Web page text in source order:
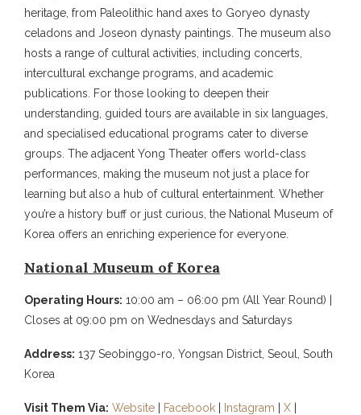
heritage, from Paleolithic hand axes to Goryeo dynasty
celadons and Joseon dynasty paintings. The museum also
hosts a range of cultural activities, including concerts,
intercultural exchange programs, and academic
publications. For those looking to deepen their
understanding, guided tours are available in six languages,
and specialised educational programs cater to diverse
groups. The adjacent Yong Theater offers world-class
performances, making the museum not just a place for
learning but also a hub of cultural entertainment. Whether
you’re a history buff or just curious, the National Museum of
Korea offers an enriching experience for everyone.
National Museum of Korea
Operating Hours: 10:00 am – 06:00 pm (All Year Round) |
Closes at 09:00 pm on Wednesdays and Saturdays
Address: 137 Seobinggo-ro, Yongsan District, Seoul, South
Korea
Visit Them Via: Website Facebook Instagram X